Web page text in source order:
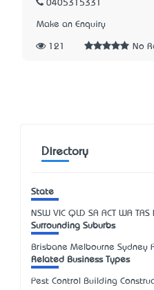
0405315331
Make an Enquiry
121 No
Directory
State
NSW VIC QLD SA ACT WA TAS
Surrounding Suburbs
Brisbane Melbourne Sydney
Related Business Types
Pest Control Building